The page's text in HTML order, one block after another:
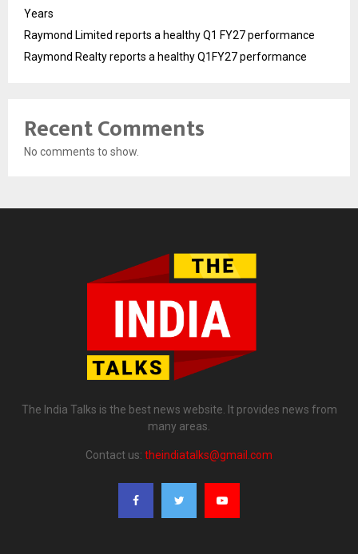
Years
Raymond Limited reports a healthy Q1 FY27 performance
Raymond Realty reports a healthy Q1FY27 performance
Recent Comments
No comments to show.
The India Talks is the best news website. It provides news from
many areas.
Contact us: theindiatalks@gmail.com